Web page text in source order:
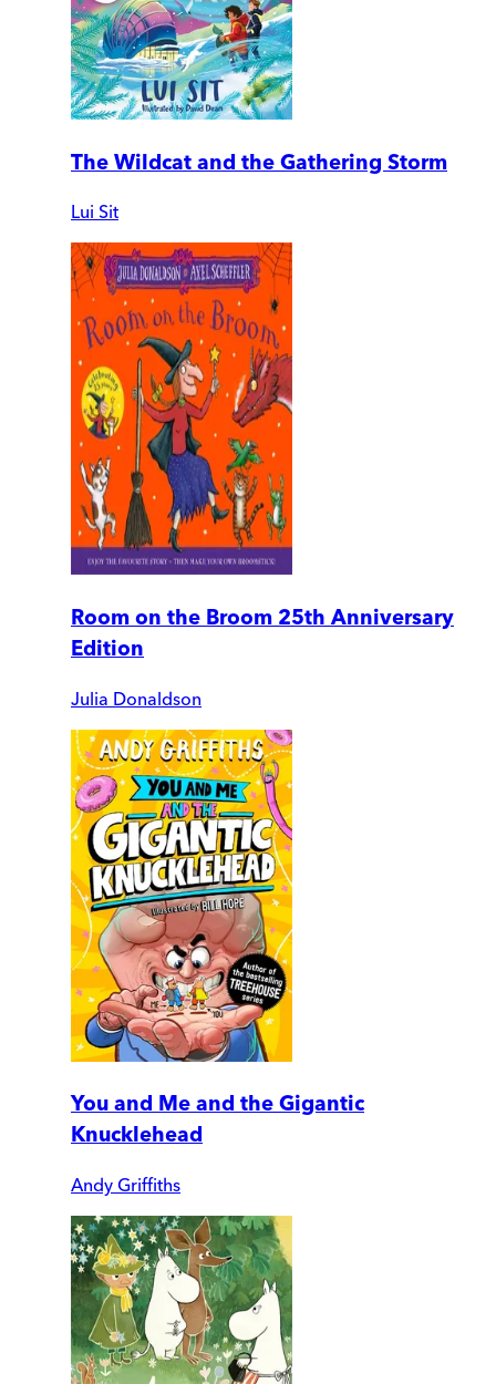
The Wildcat and the Gathering Storm
Lui Sit
Room on the Broom 25th Anniversary
Edition
Julia Donaldson
You and Me and the Gigantic
Knucklehead
Andy Griffiths